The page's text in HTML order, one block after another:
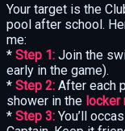
Your target is the
pool after school.
me:
* Step 1: Join the
early in the game).
* Step 2: After each
shower in the locker
* Step 3: You’ll